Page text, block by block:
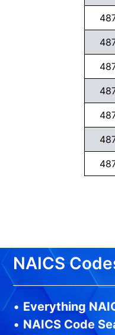
NAICS
• Everything
• NAICS Code